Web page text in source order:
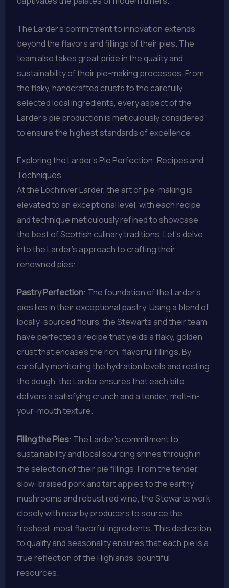
The Larder’s commitment to innovation extends
beyond the flavors and fillings of their pies. The
team also takes great pride in the quality and
sustainability of their pie-making processes. From
the flaky, handcrafted crusts to the carefully
selected local ingredients, every aspect of the
Larder’s pie production is meticulously considered
to ensure the highest standards of excellence.
Exploring the Larder’s Pie Perfection: Recipes and
Techniques
At the Lochinver Larder, the art of pie-making is
elevated to an exceptional level, with each recipe
and technique meticulously refined to showcase
the best of Scottish culinary traditions. Let’s delve
into the Larder’s approach to crafting their
renowned pies:
Pastry Perfection: The foundation of the Larder’s
pies lies in their exceptional pastry. Using a blend of
locally-sourced flours, the Stewarts and their team
have perfected a recipe that yields a flaky, golden
crust that encases the rich, flavorful fillings. By
carefully monitoring the hydration levels and resting
the dough, the Larder ensures that each bite
delivers a satisfying crunch and a tender, melt-in-
your-mouth texture.
Filling the Pies: The Larder’s commitment to
sustainability and local sourcing shines through in
the selection of their pie fillings. From the tender,
slow-braised pork and tart apples to the earthy
mushrooms and robust red wine, the Stewarts work
closely with nearby producers to source the
freshest, most flavorful ingredients. This dedication
to quality and seasonality ensures that each pie is a
true reflection of the Highlands’ bountiful
resources.